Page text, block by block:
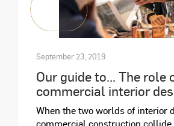
September 23, 2019
Our guide to... The role
commercial interior
When the two worlds of interior
commercial construction